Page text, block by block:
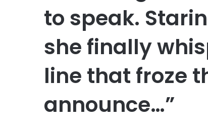
to speak.
she finally
line that froze
announce…”